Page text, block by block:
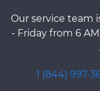
Our service team
- Friday from 6
1 (844) 997-